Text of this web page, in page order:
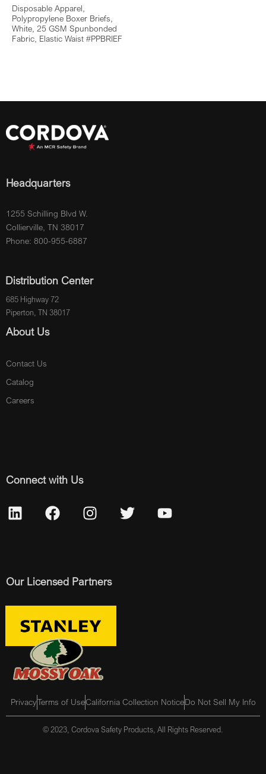
Disposable Apparel,
Polypropylene Boxer Briefs,
White, 25 GSM Spunbonded
Fabric, Elastic Waist #PPBRIEF
Headquarters
1255 Schilling Blvd W.
Collierville, TN 38017
Phone: 800-955-6887
Distribution Center
685 Highway 72
Piperton, TN 38017
About Us
Contact Us
Catalog
Careers
Connect with Us
Our Licensed Partners
PrivacyTerms of UseCalifornia Collection NoticeDo Not Sell My Info
© 2023, Cordova Safety Products, All Rights Reserved.